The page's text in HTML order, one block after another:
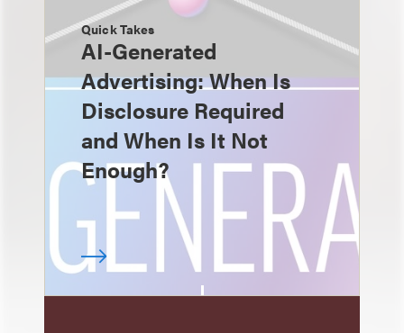
Quick Takes
AI-Generated
Advertising: When Is
Disclosure Required
and When Is It Not
Enough?